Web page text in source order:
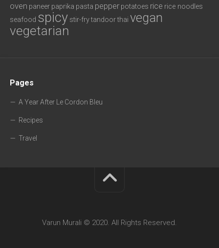
oven paneer paprika pasta pepper potatoes rice rice noodles
seafood spicy stir-frytandoorthai vegan
vegetarian
Pages
A Year After Le Cordon Bleu
Recipes
Travel
Varun Murali © 2020. All Rights Reserved.